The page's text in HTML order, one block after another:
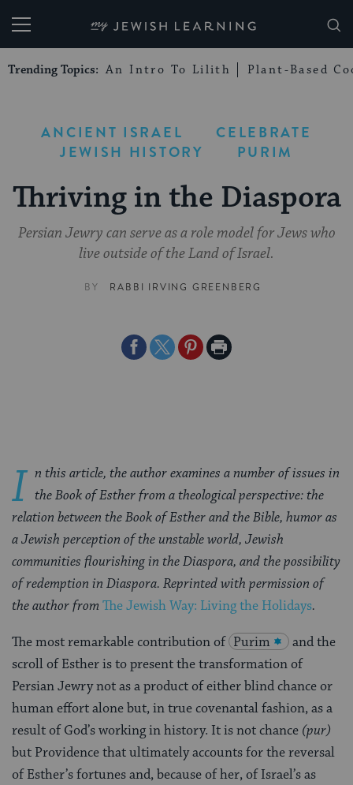
My Jewish Learning
Trending Topics: An Intro To Lilith Plant-Based
ANCIENT ISRAEL
CELEBRATE
JEWISH HISTORY
PURIM
Thriving in the Diaspora
Persian Jewry can serve as a role model for Jews who
live outside of the Land of Israel.
BY RABBI IRVING GREENBERG
ShareShareSharePrint
I n this article, the author examines a number of issues in
the Book of Esther from a theological perspective: the
relation between the Book of Esther and the Bible, humor as
a Jewish perception of the unstable world, Jewish
communities flourishing in the Diaspora, and the possibility
of redemption in Diaspora. Reprinted with permission of
the author from The Jewish Way: Living the Holidays.
The most remarkable contribution of Purim
and the
scroll of Esther is to present the transformation of
Persian Jewry not as a product of either blind chance or
human effort alone but, in true covenantal fashion, as a
result of God’s working in history. It is not chance (pur)
but Providence that ultimately accounts for the reversal
of Esther’s fortunes and, because of her, of Israel’s as